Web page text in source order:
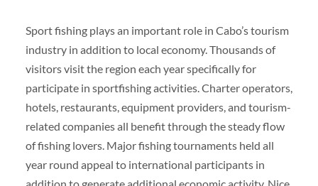
Sport fishing plays an important role in Cabo’s tourism
industry in addition to local economy. Thousands of
visitors visit the region each year specifically for
participate in sportfishing activities. Charter operators,
hotels, restaurants, equipment providers, and tourism-
related companies all benefit through the steady flow
of fishing lovers. Major fishing tournaments held all
year round appeal to international participants in